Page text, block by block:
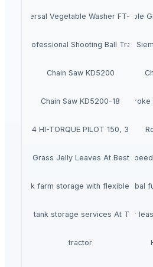
Universal Vegetable Washer FT-103B
Vegetable
1500 Professional Shooting Ball Training
Chain Saw KD5200
Chain Saw KD5200-18
New Yamaha 300hp 4
014 HI-TORQUE PILOT 150, 3CM H
Dried Grass Jelly Leaves At Best Price
Factory Price High
Oil tank farm storage with flexible
Tristar Terminals BV Global
tank storage services At Tristar
Petroleum storage tanks for
tractor